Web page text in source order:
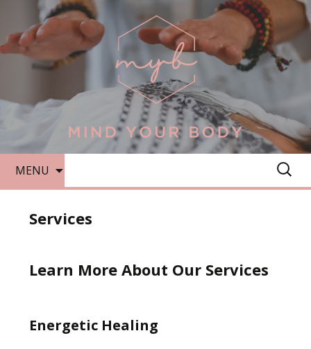
MENU
FOR:
Services
Learn More About Our Services
Energetic Healing